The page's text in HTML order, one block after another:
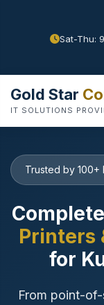
Sat-Thu:
Gold Star
IT SOLUTIONS
Trusted by 100+
Complete
Printers
for
From point-